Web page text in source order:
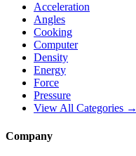
Acceleration
Angles
Cooking
Computer
Density
Energy
Force
Pressure
View All Categories →
Company